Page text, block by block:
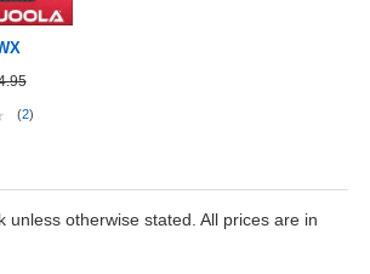
(2)
unless otherwise stated. All prices are in